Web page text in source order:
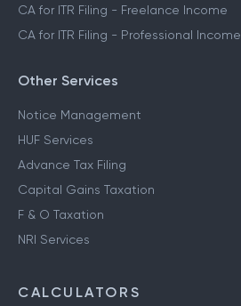
CA for ITR Filing - Freelance Income
CA for ITR Filing - Professional Income
Other Services
Notice Management
HUF Services
Advance Tax Filing
Capital Gains Taxation
F & O Taxation
NRI Services
CALCULATORS